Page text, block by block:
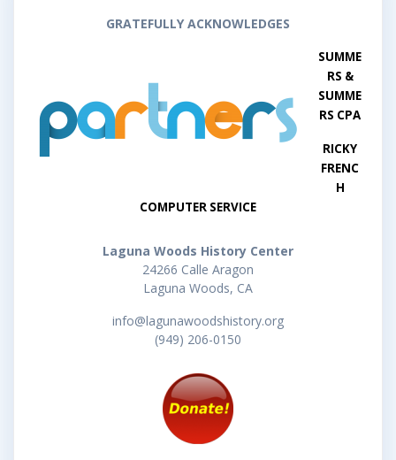
GRATEFULLY ACKNOWLEDGES
SUMME
RS &
SUMME
RS CPA
RICKY
FRENC
H
COMPUTER SERVICE
Laguna Woods History Center
24266 Calle Aragon
Laguna Woods, CA
info@lagunawoodshistory.org
(949) 206-0150